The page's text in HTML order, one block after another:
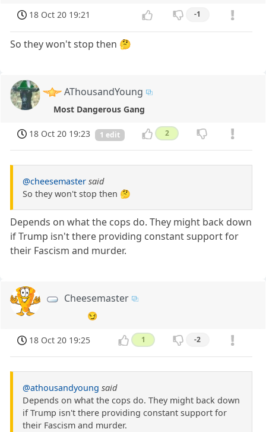
18 Oct 20 19:21 -1
So they won't stop then 🤔
AThousandYoung
Most Dangerous Gang
18 Oct 20 19:23 1 edit 2
@cheesemaster said
So they won't stop then 🤔
Depends on what the cops do. They might back down
if Trump isn't there providing constant support for
their Fascism and murder.
Cheesemaster
😏
18 Oct 20 19:25 1 -2
@athousandyoung said
Depends on what the cops do. They might back down
if Trump isn't there providing constant support for
their Fascism and murder.